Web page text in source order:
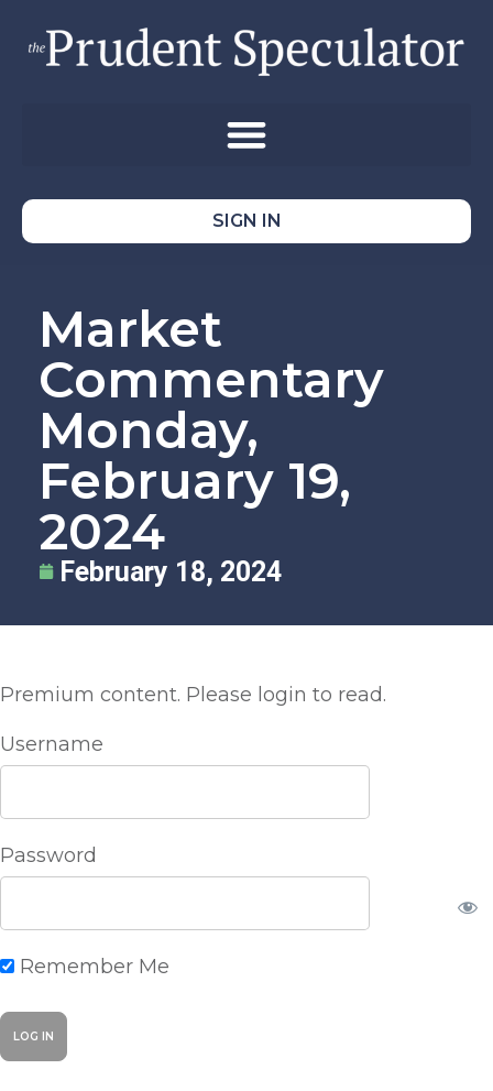
SIGN IN
Market
Commentary
Monday,
February 19,
2024
February 18, 2024
Premium content. Please login to read.
Username
Password
Remember Me